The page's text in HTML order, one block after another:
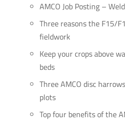
AMCO Job Posting –
Three reasons the F15/
fieldwork
Keep your crops above
beds
Three AMCO disc
plots
Top four benefits of the